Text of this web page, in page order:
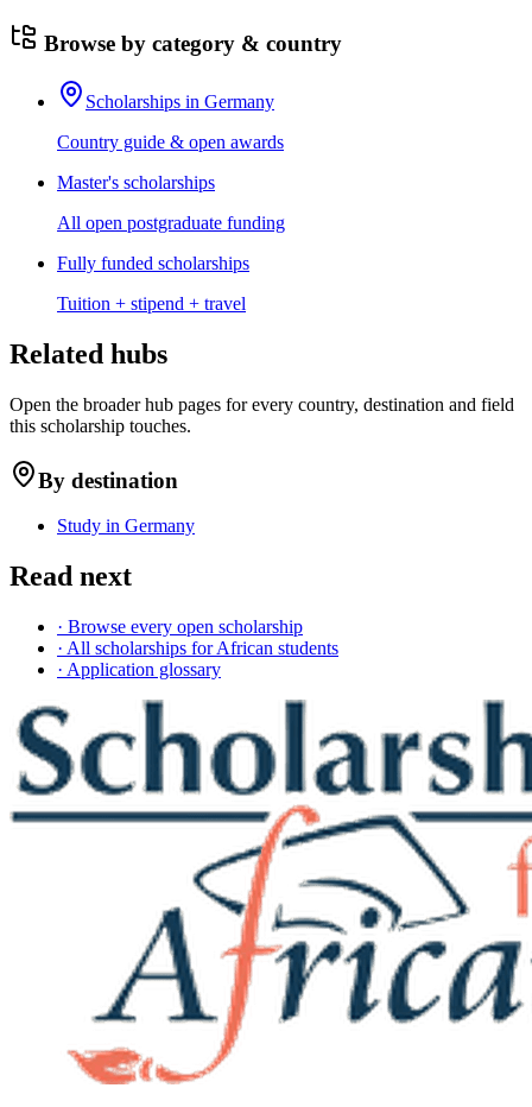
Browse by category & country
Scholarships in Germany
Country guide & open awards
Master's scholarships
All open postgraduate funding
Fully funded scholarships
Tuition + stipend + travel
Related hubs
Open the broader hub pages for every country, destination and field
this scholarship touches.
By destination
Study in Germany
Read next
· Browse every open scholarship
· All scholarships for African students
· Application glossary